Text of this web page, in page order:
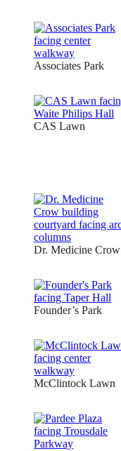
Associates Park
CAS Lawn
Dr. Medicine Crow
Founder’s Park
McClintock Lawn